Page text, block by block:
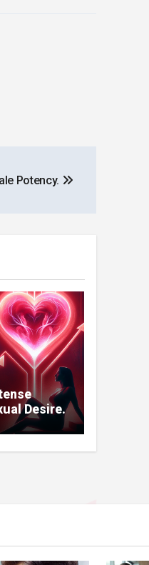
Potency.
Desire.